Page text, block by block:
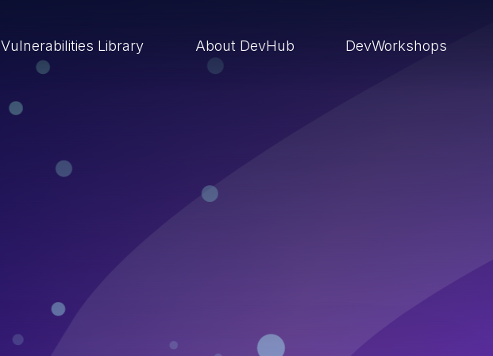
Vulnerabilities Library About DevHub DevWorkshops